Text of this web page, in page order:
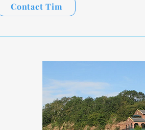
Contact Tim